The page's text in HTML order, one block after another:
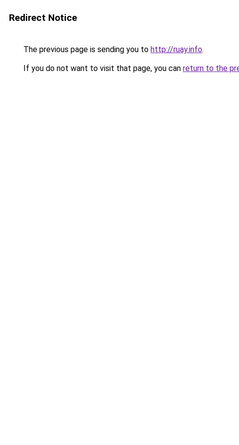
Redirect Notice
The previous page is sending you to http://ruay.info.
If you do not want to visit that page, you can return to the